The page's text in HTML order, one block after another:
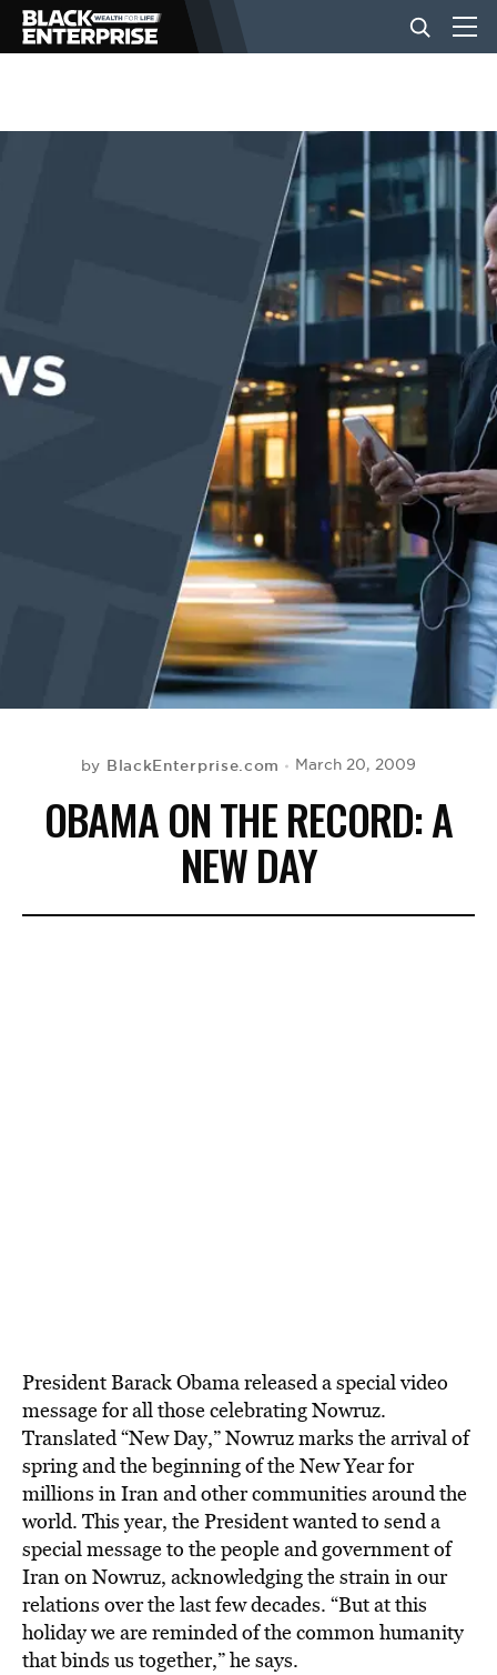
BUSINESS
EVENTS
by BlackEnterprise.com March 20, 2009
OBAMA ON THE RECORD: A
NEW DAY
President Barack Obama released a special video
message for all those celebrating Nowruz.
Translated “New Day,” Nowruz marks the arrival of
spring and the beginning of the New Year for
millions in Iran and other communities around the
world. This year, the President wanted to send a
special message to the people and government of
Iran on Nowruz, acknowledging the strain in our
relations over the last few decades. “But at this
holiday we are reminded of the common humanity
that binds us together,” he says.